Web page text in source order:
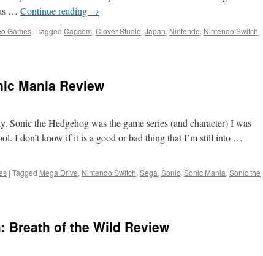
… Continue reading →
Games | Tagged Capcom, Clover Studio, Japan, Nintendo, Nintendo Switch,
Mania Review
Sonic the Hedgehog was the game series (and character) I was
I don’t know if it is a good or bad thing that I’m still into …
| Tagged Mega Drive, Nintendo Switch, Sega, Sonic, Sonic Mania, Sonic the
Breath of the Wild Review